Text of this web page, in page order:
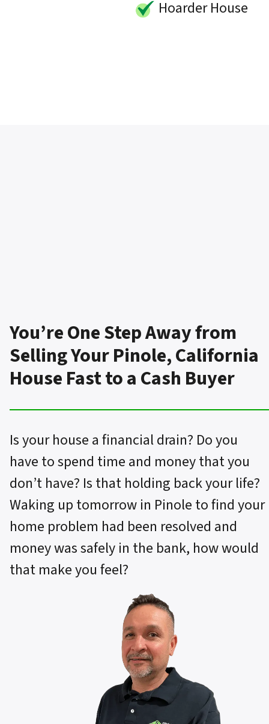
Hoarder House
You’re One Step Away from
Selling Your Pinole, California
House Fast to a Cash Buyer
Is your house a financial drain? Do you
have to spend time and money that you
don’t have? Is that holding back your life?
Waking up tomorrow in Pinole to find your
home problem had been resolved and
money was safely in the bank, how would
that make you feel?